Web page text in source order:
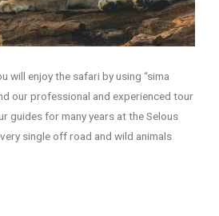
will enjoy the safari by using “sima
our professional and experienced tour
guides for many years at the Selous
single off road and wild animals